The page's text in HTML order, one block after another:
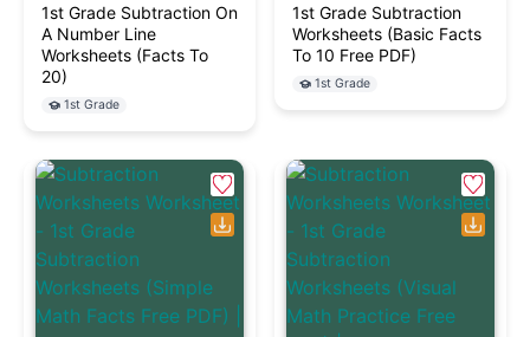
1st Grade Subtraction On
A Number Line
Worksheets (Facts To
20)
1st Grade
1st Grade Subtraction
Worksheets (Basic Facts
To 10 Free PDF)
1st Grade